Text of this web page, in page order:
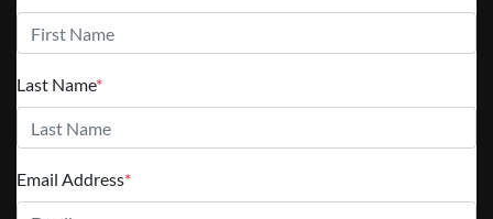
Last Name*
Email Address*